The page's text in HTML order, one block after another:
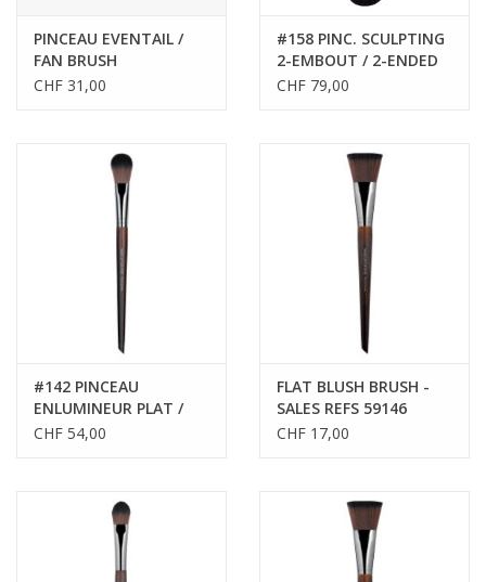
PINCEAU EVENTAIL /
FAN BRUSH
CHF 31,00
#158 PINC. SCULPTING
2-EMBOUT / 2-ENDED
SCULPTING BRUSH
CHF 79,00
#142 PINCEAU
ENLUMINEUR PLAT /
FLAT HIGHLIGHTER
CHF 54,00
FLAT BLUSH BRUSH -
SALES REFS 59146
CHF 17,00